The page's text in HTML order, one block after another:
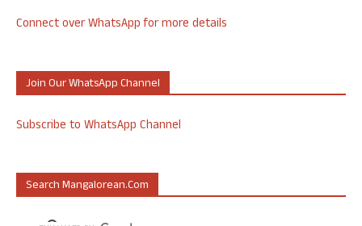
Connect over WhatsApp for more details
Join Our WhatsApp Channel
Subscribe to WhatsApp Channel
Search Mangalorean.com